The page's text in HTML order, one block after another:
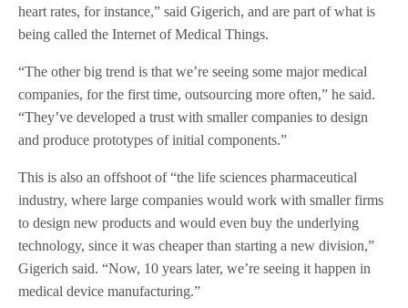
heart rates, for instance,” said Gigerich, and are part of what is
being called the Internet of Medical Things.
“The other big trend is that we’re seeing some major medical
companies, for the first time, outsourcing more often,” he said.
“They’ve developed a trust with smaller companies to design
and produce prototypes of initial components.”
This is also an offshoot of “the life sciences pharmaceutical
industry, where large companies would work with smaller firms
to design new products and would even buy the underlying
technology, since it was cheaper than starting a new division,”
Gigerich said. “Now, 10 years later, we’re seeing it happen in
medical device manufacturing.”